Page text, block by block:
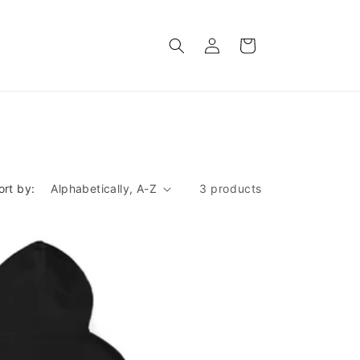
Log
in
Cart
by: 3 products